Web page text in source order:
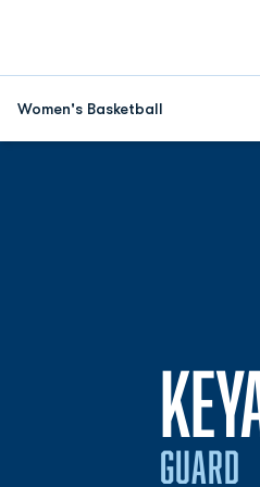
Women's Basketball
GUARD